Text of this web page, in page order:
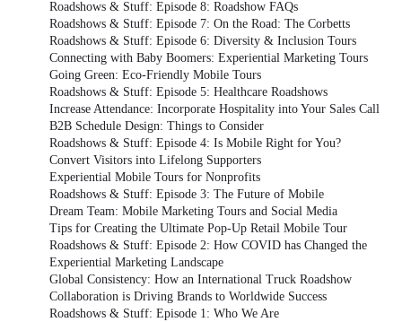
Roadshows & Stuff: Episode 8: Roadshow FAQs
Roadshows & Stuff: Episode 7: On the Road: The Corbetts
Roadshows & Stuff: Episode 6: Diversity & Inclusion Tours
Connecting with Baby Boomers: Experiential Marketing Tours
Going Green: Eco-Friendly Mobile Tours
Roadshows & Stuff: Episode 5: Healthcare Roadshows
Increase Attendance: Incorporate Hospitality into Your Sales Call
B2B Schedule Design: Things to Consider
Roadshows & Stuff: Episode 4: Is Mobile Right for You?
Convert Visitors into Lifelong Supporters
Experiential Mobile Tours for Nonprofits
Roadshows & Stuff: Episode 3: The Future of Mobile
Dream Team: Mobile Marketing Tours and Social Media
Tips for Creating the Ultimate Pop-Up Retail Mobile Tour
Roadshows & Stuff: Episode 2: How COVID has Changed the
Experiential Marketing Landscape
Global Consistency: How an International Truck Roadshow
Collaboration is Driving Brands to Worldwide Success
Roadshows & Stuff: Episode 1: Who We Are